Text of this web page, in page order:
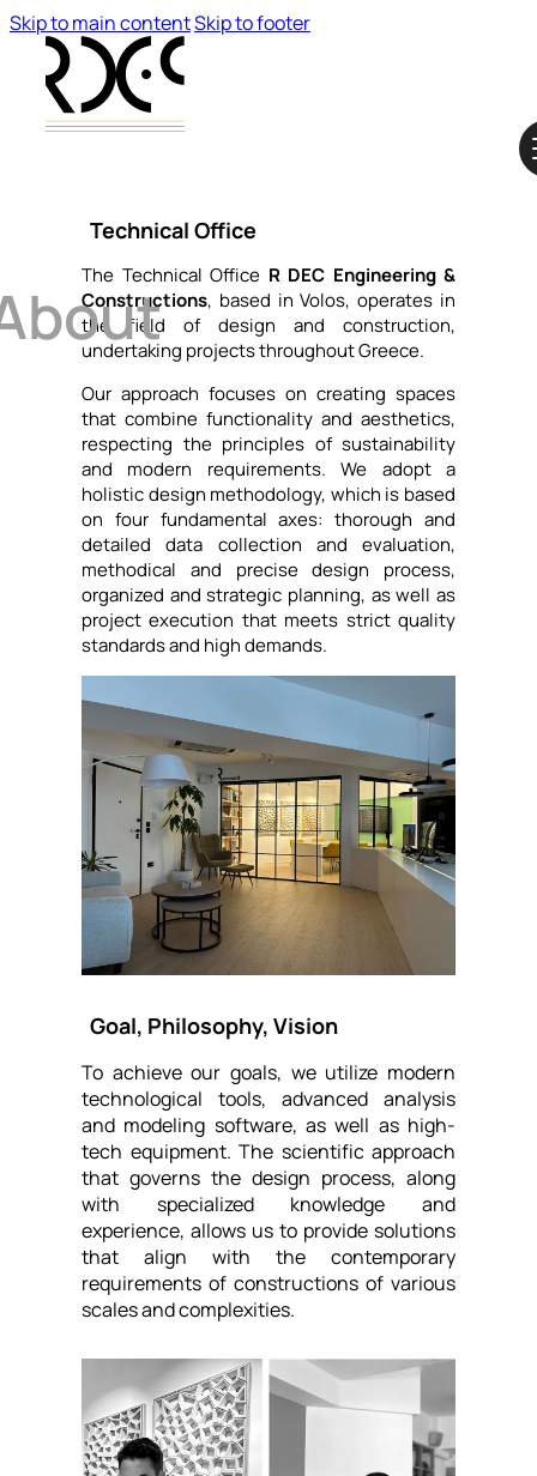
Skip to main contentSkip to footer
Technical Office
The Technical Office R DEC Engineering &
Constructions, based in Volos, operates in
the field of design and construction,
undertaking projects throughout Greece.
Our approach focuses on creating spaces
that combine functionality and aesthetics,
respecting the principles of sustainability
and modern requirements. We adopt a
holistic design methodology, which is based
on four fundamental axes: thorough and
detailed data collection and evaluation,
methodical and precise design process,
organized and strategic planning, as well as
project execution that meets strict quality
standards and high demands.
Goal, Philosophy, Vision
To achieve our goals, we utilize modern
technological tools, advanced analysis
and modeling software, as well as high-
tech equipment. The scientific approach
that governs the design process, along
with specialized knowledge and
experience, allows us to provide solutions
that align with the contemporary
requirements of constructions of various
scales and complexities.